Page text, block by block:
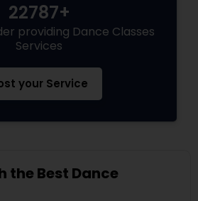
22787+
providing Dance Classes
Services
your Service
the Best Dance